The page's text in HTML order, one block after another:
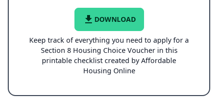
file_download DOWNLOAD
Keep track of everything you need to apply for a
Section 8 Housing Choice Voucher in this
printable checklist created by Affordable
Housing Online